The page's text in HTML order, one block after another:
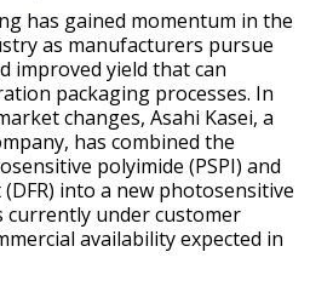
has gained momentum in the
as manufacturers pursue
improved yield that can
packaging processes. In
changes, Asahi Kasei, a
has combined the
polyimide (PSPI) and
into a new photosensitive
currently under customer
availability expected in